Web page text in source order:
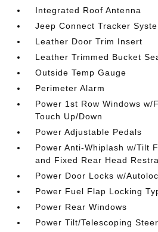
Integrated Roof Antenna
Jeep Connect Tracker
Leather Door Trim Insert
Leather Trimmed Bucket
Outside Temp Gauge
Perimeter Alarm
Power 1st Row Windows w/
Touch Up/Down
Power Adjustable Pedals
Power Anti-Whiplash w/Tilt
and Fixed Rear Head
Power Door Locks w/
Power Fuel Flap Locking
Power Rear Windows
Power Tilt/Telescoping